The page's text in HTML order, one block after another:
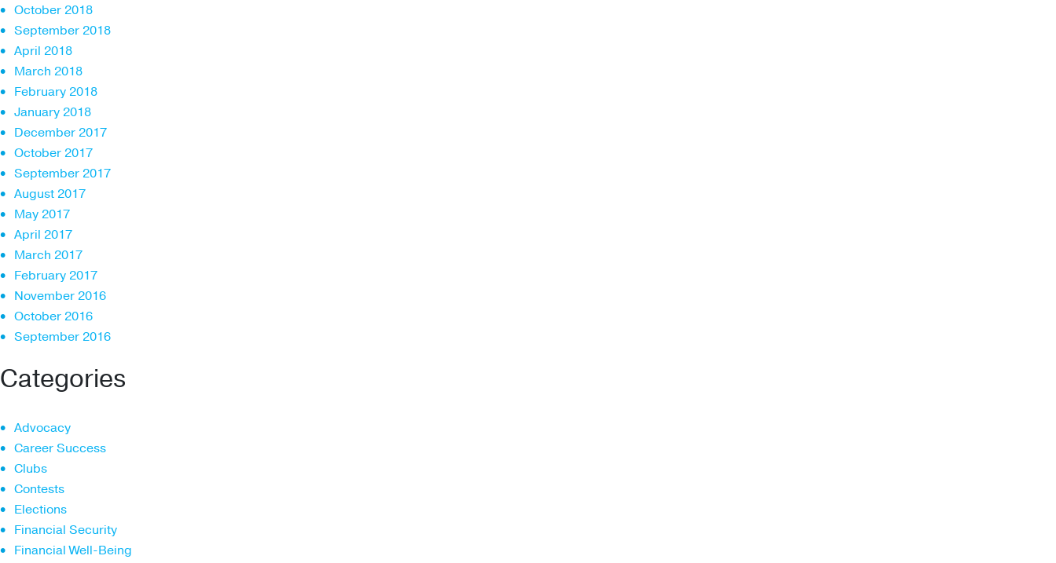
October 2018
September 2018
April 2018
March 2018
February 2018
January 2018
December 2017
October 2017
September 2017
August 2017
May 2017
April 2017
March 2017
February 2017
November 2016
October 2016
September 2016
Categories
Advocacy
Career Success
Clubs
Contests
Elections
Financial Security
Financial Well-Being